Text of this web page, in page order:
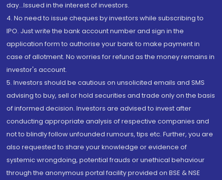
day...Issued in the interest of investors.
4. No need to issue cheques by investors while subscribing to
IPO. Just write the bank account number and sign in the
application form to authorise your bank to make payment in
case of allotment. No worries for refund as the money remains in
investor's account.
5. Investors should be cautious on unsolicited emails and SMS
advising to buy, sell or hold securities and trade only on the basis
of informed decision. Investors are advised to invest after
conducting appropriate analysis of respective companies and
not to blindly follow unfounded rumours, tips etc. Further, you are
also requested to share your knowledge or evidence of
systemic wrongdoing, potential frauds or unethical behaviour
through the anonymous portal facility provided on BSE & NSE